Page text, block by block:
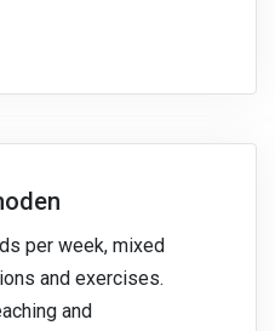
per week, mixed
and exercises.
and